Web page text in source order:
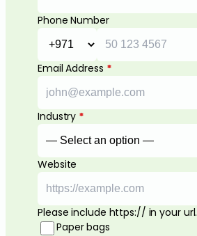
Phone Number
Email Address *
Industry *
Website
Please include https:// in your url.
Paper bags